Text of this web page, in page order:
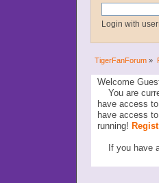
Login with
TigerFanForum »
Welcome
You are
have access
have access
running!
If you have